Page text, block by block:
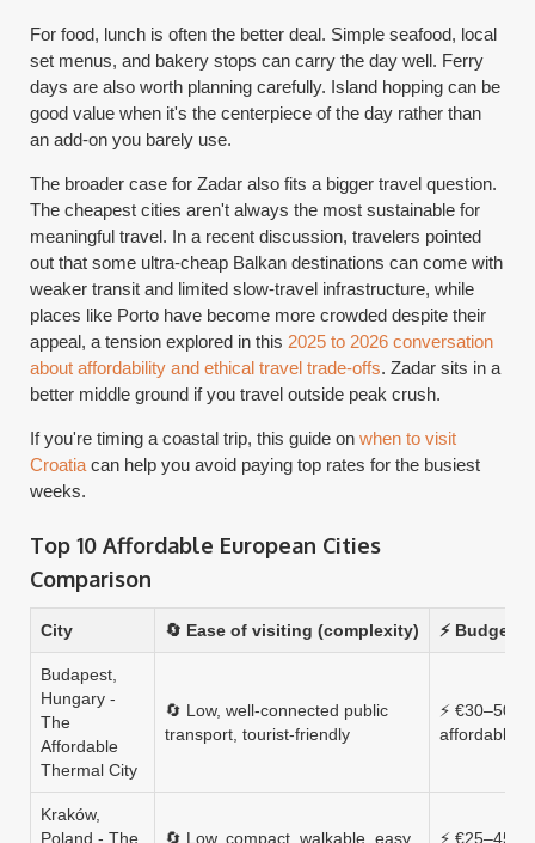
For food, lunch is often the better deal. Simple seafood, local
set menus, and bakery stops can carry the day well. Ferry
days are also worth planning carefully. Island hopping can be
good value when it's the centerpiece of the day rather than
an add-on you barely use.
The broader case for Zadar also fits a bigger travel question.
The cheapest cities aren't always the most sustainable for
meaningful travel. In a recent discussion, travelers pointed
out that some ultra-cheap Balkan destinations can come with
weaker transit and limited slow-travel infrastructure, while
places like Porto have become more crowded despite their
appeal, a tension explored in this2025 to 2026 conversation
about affordability and ethical travel trade-offs. Zadar sits in a
better middle ground if you travel outside peak crush.
If you're timing a coastal trip, this guide onwhen to visit
Croatiacan help you avoid paying top rates for the busiest
weeks.
Top 10 Affordable European Cities
Comparison
City 🔄 Ease of visiting (complexity) ⚡ Budget
Budapest,
Hungary -
The
Affordable
Thermal City
🔄 Low, well‑connected public
transport, tourist‑friendly
⚡ €30–50,
affordable
Kraków,
Poland - The
🔄 Low, compact, walkable, easy
⚡ €25–45,